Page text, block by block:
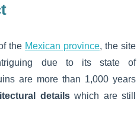
the Mexican province, the site
due to its state of
are more than 1,000 years
details which are still